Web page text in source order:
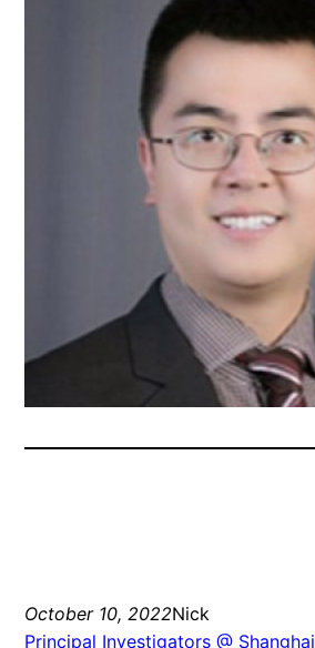
October 10, 2022Nick
Principal Investigators @ Shanghai